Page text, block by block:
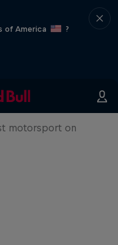
of America
?
Hardest
motorsport on